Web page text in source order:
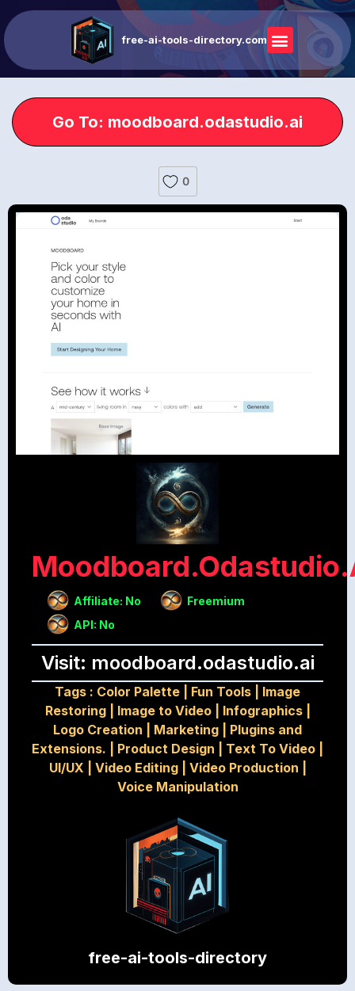
free-ai-tools-directory.com
Go To: moodboard.odastudio.ai
0
Affiliate: No
Freemium
API: No
Visit: moodboard.odastudio.ai
Tags : Color Palette Fun Tools
Image
Restoring| Image to Video| Infographics|
Logo Creation
Marketing
Plugins and
Extensions.
Product Design Text To Video
UI/UX
Video Editing| Video Production
Voice Manipulation
free-ai-tools-directory